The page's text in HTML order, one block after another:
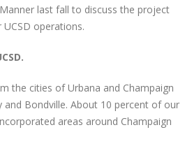
last fall to discuss the project
operations.
the cities of Urbana and Champaign
and Bondville. About 10 percent of our
areas around Champaign